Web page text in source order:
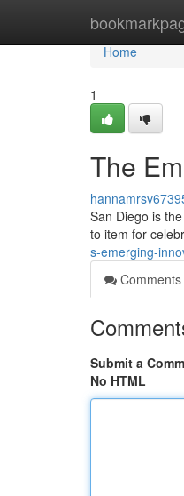
Home
Home
1
The
San Diego is
to item for
s-emerging-
Comments
Submit a
No HTML